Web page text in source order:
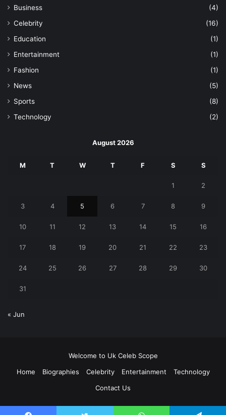
Business
(4)
Celebrity
(16)
Education
(1)
Entertainment
(1)
Fashion
(1)
News
(5)
Sports
(8)
Technology
(2)
August 2026
M T W T F S S
1 2
3 4 5 6 7 8 9
10 11 12 13 14 15 16
17 18 19 20 21 22 23
24 25 26 27 28 29 30
31
« Jun
Welcome to Uk Celeb Scope
Home
Biographies Celebrity Entertainment
Technology
Contact Us